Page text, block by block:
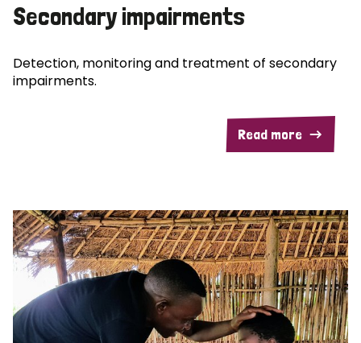
Secondary impairments
Detection, monitoring and treatment of secondary
impairments.
Read more